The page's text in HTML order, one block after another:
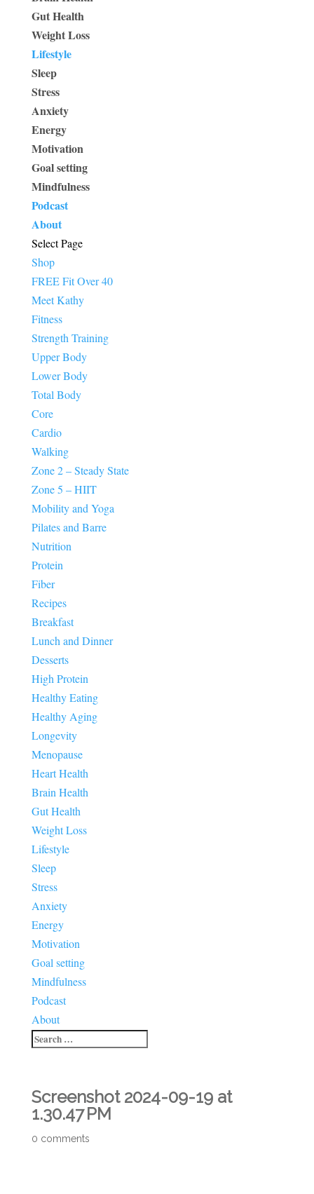
Gut Health
Weight Loss
Lifestyle
Sleep
Stress
Anxiety
Energy
Motivation
Goal setting
Mindfulness
Podcast
About
Select Page
Shop
FREE Fit Over 40
Meet Kathy
Fitness
Strength Training
Upper Body
Lower Body
Total Body
Core
Cardio
Walking
Zone 2 – Steady State
Zone 5 – HIIT
Mobility and Yoga
Pilates and Barre
Nutrition
Protein
Fiber
Recipes
Breakfast
Lunch and Dinner
Desserts
High Protein
Healthy Eating
Healthy Aging
Longevity
Menopause
Heart Health
Brain Health
Gut Health
Weight Loss
Lifestyle
Sleep
Stress
Anxiety
Energy
Motivation
Goal setting
Mindfulness
Podcast
About
Screenshot 2024-09-19 at
1.30.47 PM
0 comments